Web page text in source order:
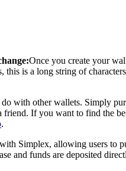
Once you create your
is a long string of
with other wallets. Simply
If you want to find the
.
with Simplex, allowing users to
and funds are deposited